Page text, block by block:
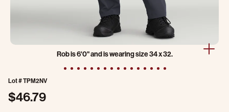
Rob is 6'0" and is wearing size 34 x 32.
Lot #TPM2NV
$46.79